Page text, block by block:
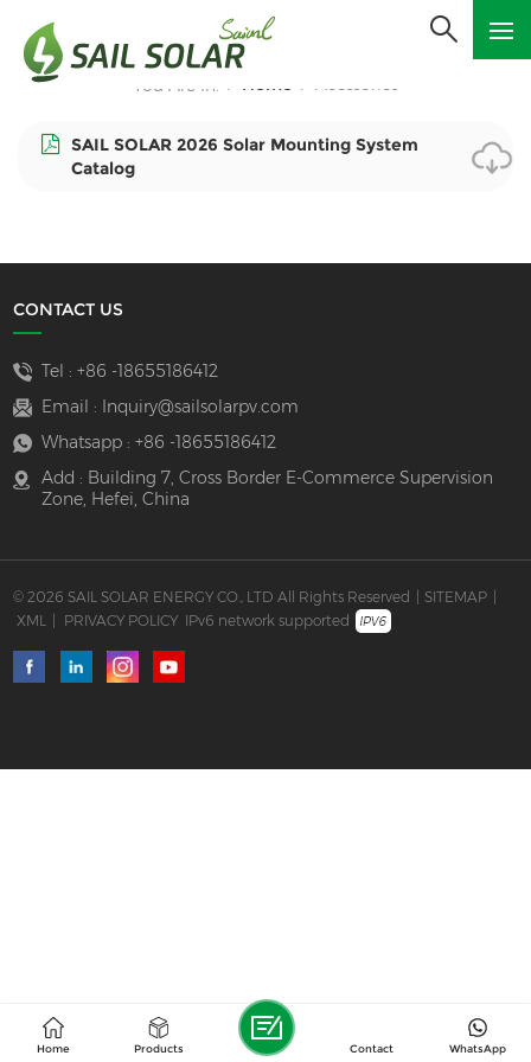
You Are In: Home Acessories
SAIL SOLAR 2026 Solar Mounting System
Catalog
CONTACT US
Tel : +86 -18655186412
Email :
Inquiry@sailsolarpv.com
Whatsapp : +86 -18655186412
Add : Building 7, Cross Border E-Commerce Supervision
Zone, Hefei, China
© 2026 SAIL SOLAR ENERGY CO., LTD All Rights Reserved | SITEMAP |
XML
| PRIVACY POLICY IPv6 network supported
Home Products WhatsApp
Contact